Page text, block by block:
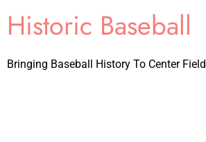
Historic Baseball
Bringing Baseball History To Center Field